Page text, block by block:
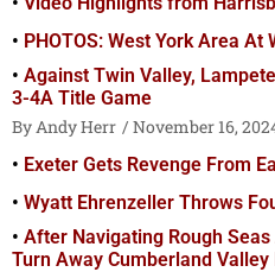
PHOTOS: West York Area At
Against Twin Valley,
3-4A Title Game
Andy Herr
November 16,
Exeter Gets Revenge From
Wyatt Ehrenzeller Throws
After Navigating Rough
Turn Away Cumberland